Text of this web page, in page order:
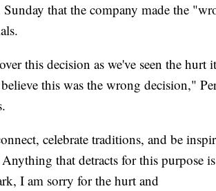
that the company made the
this decision as we've seen the hurt it
this was the wrong decision,"
celebrate traditions, and be
that detracts for this purpose
I am sorry for the hurt and